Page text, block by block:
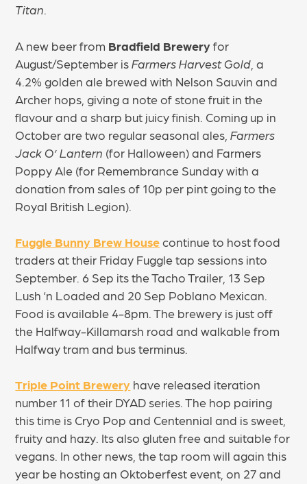
Titan
A new beer from Bradfield Breweryfor
August/September isFarmers Harvest Gold , a
4.2% golden ale brewed with Nelson Sauvin and
Archer hops, giving a note of stone fruit in the
flavour and a sharp but juicy finish. Coming up in
October are two regular seasonal ales,Farmers
Jack O’ Lantern (for Halloween) and Farmers
Poppy Ale (for Remembrance Sunday with a
donation from sales of 10p per pint going to the
Royal British Legion).
Fuggle Bunny Brew Housecontinue to host food
traders at their Friday Fuggle tap sessions into
September. 6 Sep its the Tacho Trailer, 13 Sep
Lush ‘n Loaded and 20 Sep Poblano Mexican.
Food is available 4-8pm. The brewery is just off
the Halfway-Killamarsh road and walkable from
Halfway tram and bus terminus.
Triple Point Brewery have released iteration
number 11 of their DYAD series. The hop pairing
this time is Cryo Pop and Centennial and is sweet,
fruity and hazy. Its also gluten free and suitable for
vegans. In other news, the tap room will again this
year be hosting an Oktoberfest event, on 27 and